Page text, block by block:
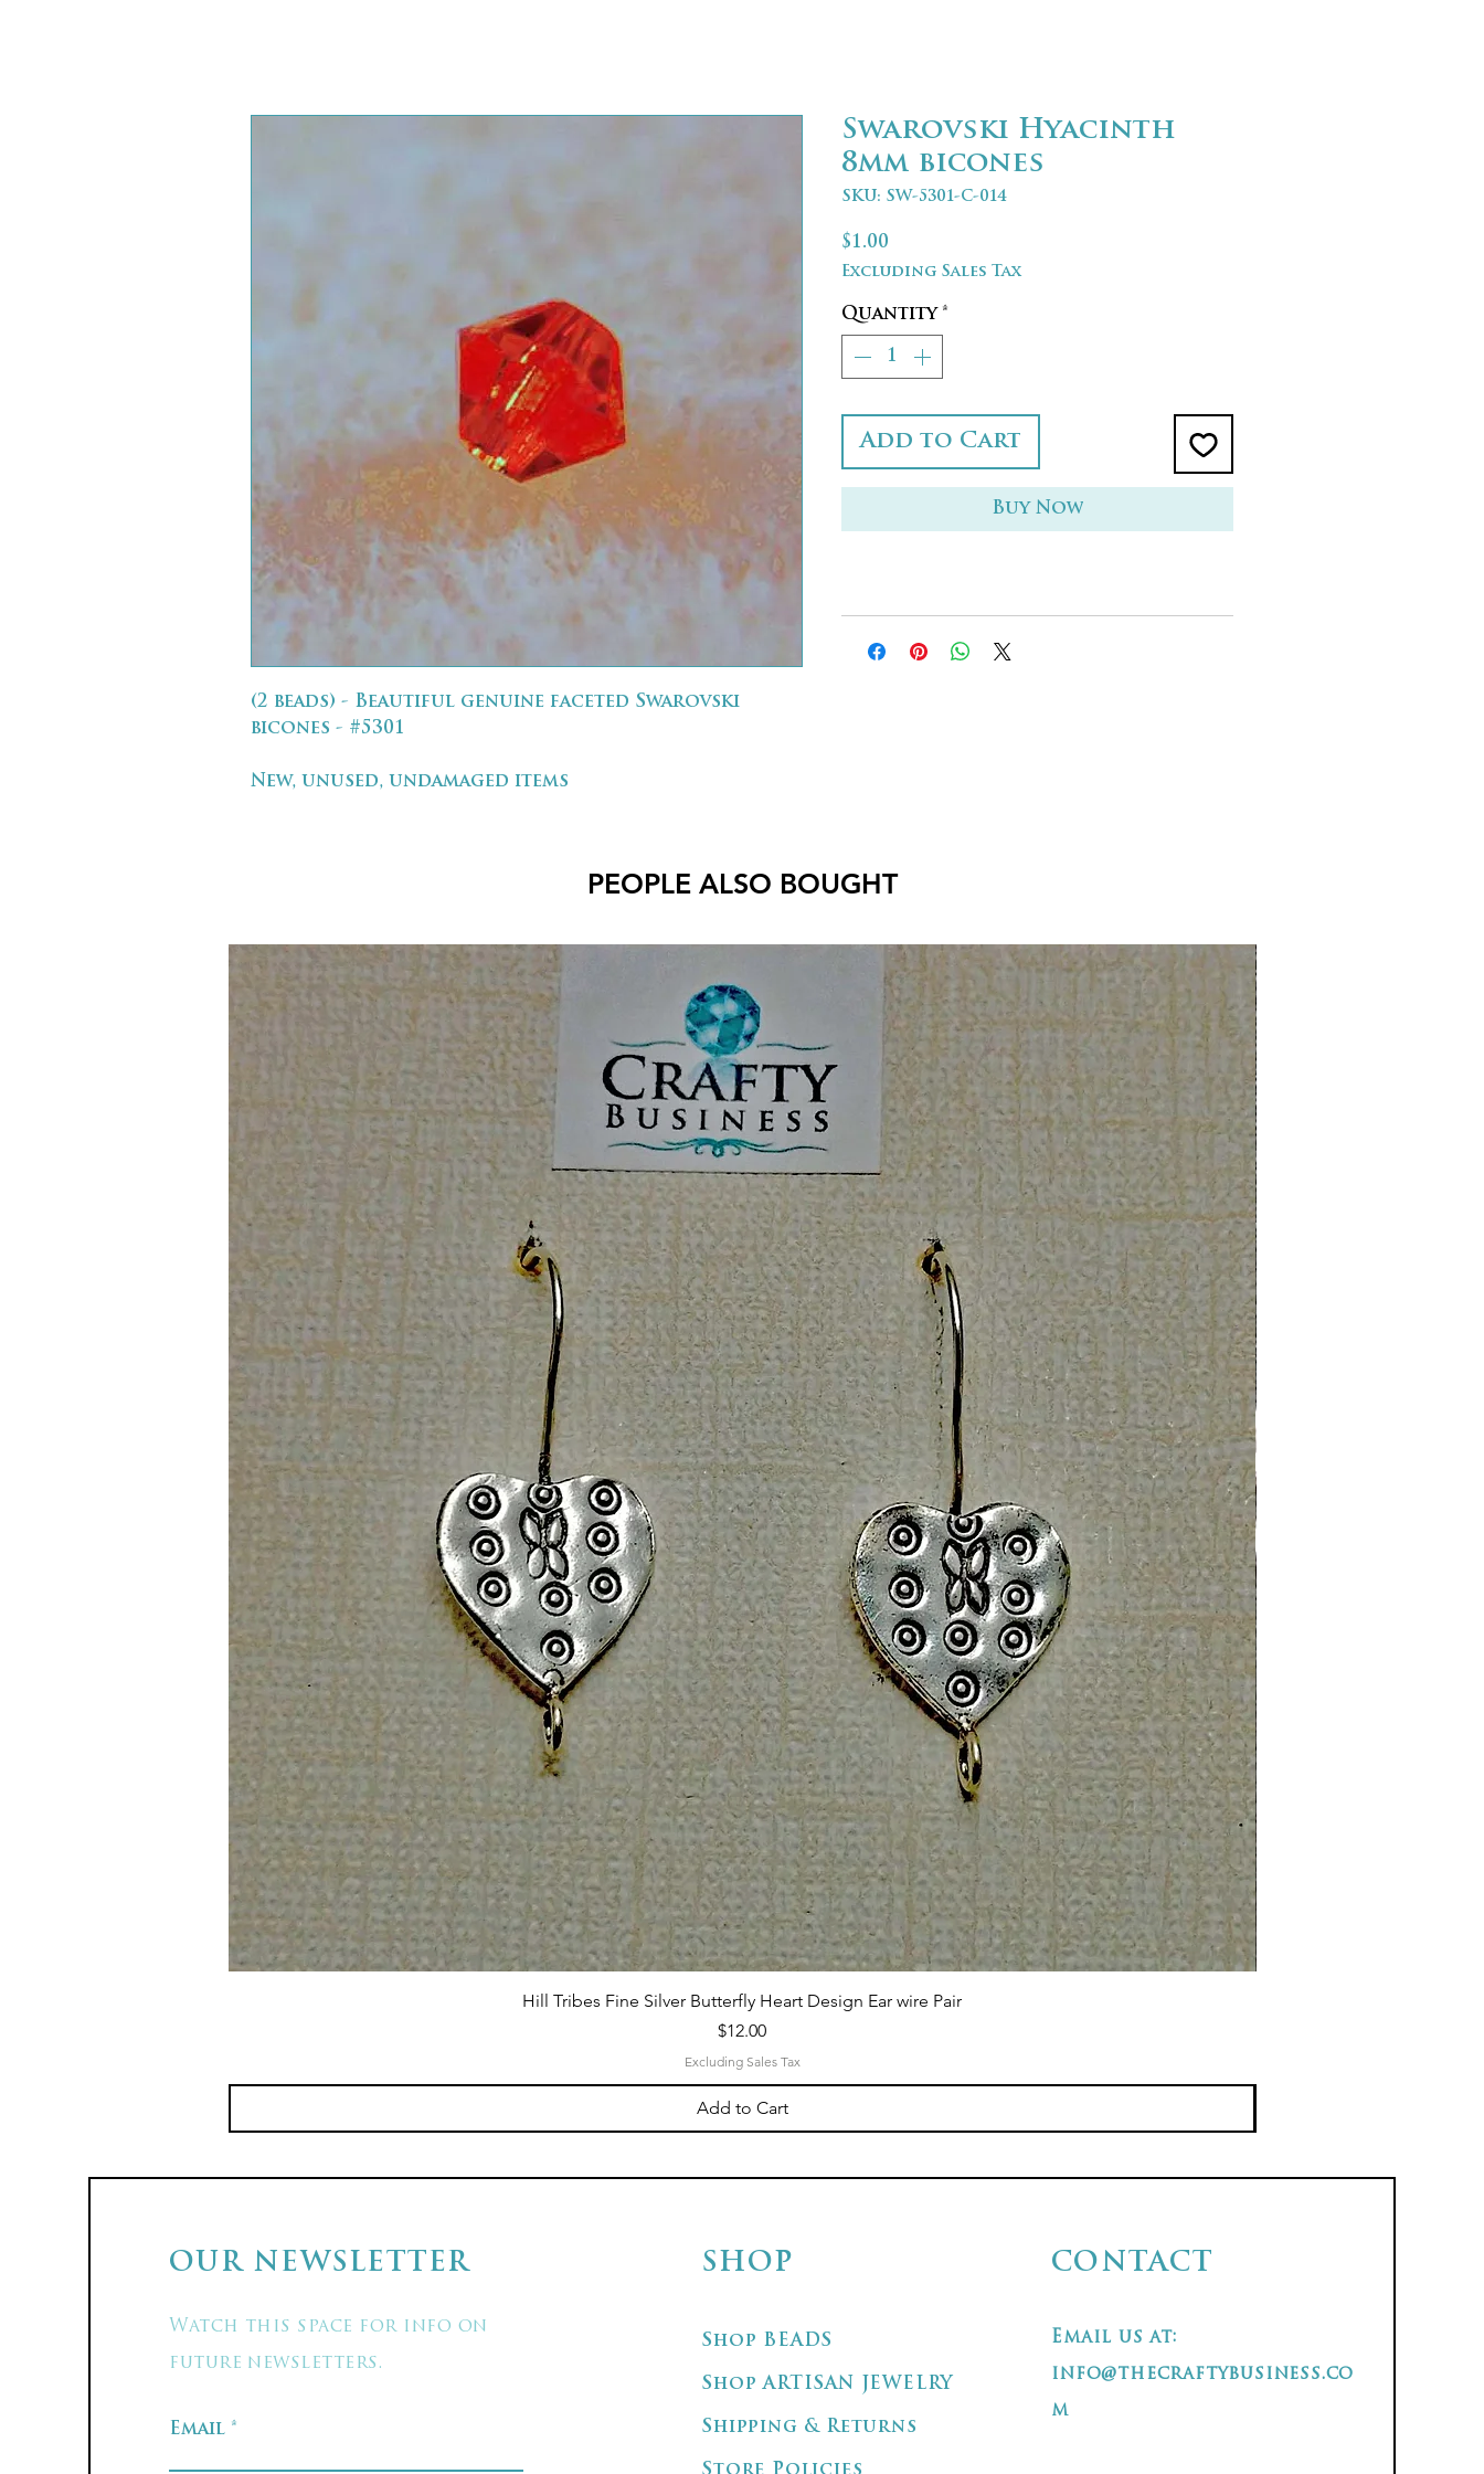
(2 beads) - Beautiful genuine faceted Swarovski
bicones - #5301
New, unused, undamaged items
Swarovski Hyacinth
8mm bicones
SKU: SW-5301-C-014
$1.00
Excluding Sales Tax
Quantity *
Add to Cart
Buy Now
PEOPLE ALSO BOUGHT
Hill Tribes Fine Silver Butterfly Heart Design Ear wire Pair
Price
$12.00
Excluding Sales Tax
Add to Cart
OUR NEWSLETTER
Watch this space for info on
future newsletters.
Email
SHOP
Shop BEADS
Shop ARTISAN JEWELRY
Shipping & Returns
CONTACT
Email us at:
info@thecraftybusiness.co
m